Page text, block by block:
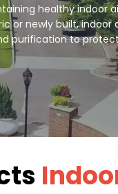
healthy indoor
or newly built,
purification to